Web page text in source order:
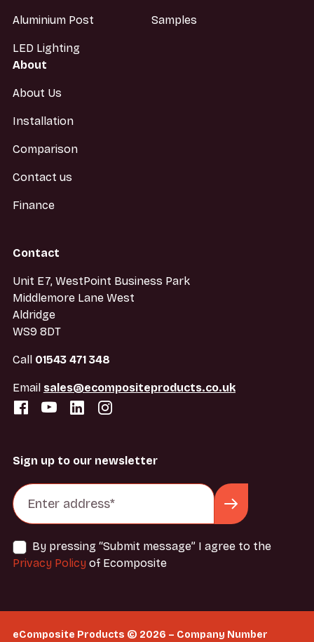
Aluminium Post
LED Lighting
Samples
About
About Us
Installation
Comparison
Contact us
Finance
Contact
Unit E7, WestPoint Business Park
Middlemore Lane West
Aldridge
WS9 8DT
Call 01543 471 348
Email sales@ecompositeproducts.co.uk
Sign up to our newsletter
By pressing “Submit message” I agree to the
Privacy Policy of Ecomposite
eComposite Products © 2026 – Company Number